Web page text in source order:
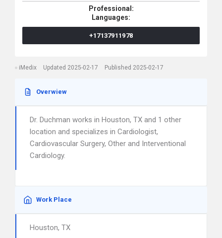
Professional:
Languages:
+17137911978
iMedix Updated 2025-02-17 Published 2025-02-17
Overwiew
Dr. Duchman works in Houston, TX and 1 other
location and specializes in Cardiologist,
Cardiovascular Surgery, Other and Interventional
Cardiology.
Work Place
Houston, TX